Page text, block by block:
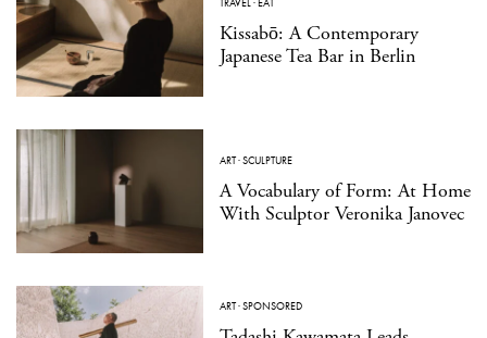
TRAVEL·EAT
Kissabō: A Contemporary
Japanese Tea Bar in Berlin
ART·SCULPTURE
A Vocabulary of Form: At Home
With Sculptor Veronika Janovec
ART·SPONSORED